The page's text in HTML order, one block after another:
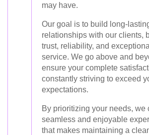
may have.
Our goal is to build long-
relationships with our clients,
trust, reliability, and exceptional
service. We go above and
ensure your complete
constantly striving to exceed
expectations.
By prioritizing your needs, we
seamless and enjoyable
that makes maintaining a